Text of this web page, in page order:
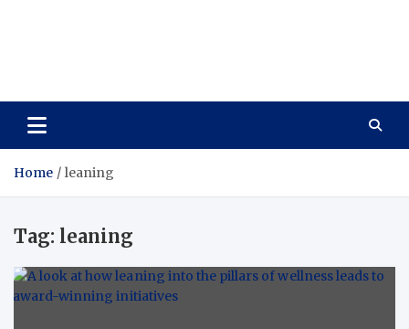
Home leaning
Tag: leaning